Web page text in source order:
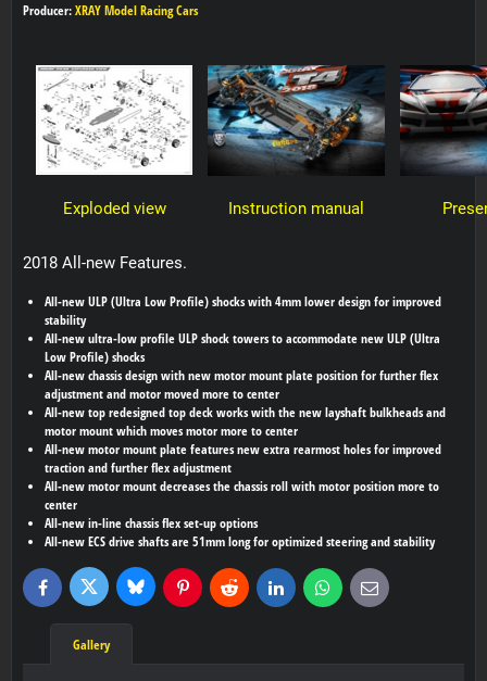
Producer: XRAY Model Racing Cars
Exploded view Instruction manual
2018 All-new Features.
All-new ULP (Ultra Low Profile) shocks with 4mm lower design for improved
stability
All-new ultra-low profile ULP shock towers to accommodate new ULP (Ultra
Low Profile) shocks
All-new chassis design with new motor mount plate position for further flex
adjustment and motor moved more to center
All-new top redesigned top deck works with the new layshaft bulkheads and
motor mount which moves motor more to center
All-new motor mount plate features new extra rearmost holes for improved
traction and further flex adjustment
All-new motor mount decreases the chassis roll with motor position more to
center
All-new in-line chassis flex set-up options
All-new ECS drive shafts are 51mm long for optimized steering and stability
FacebookTwitter BlueskyPinterestReddit LinkedInWhatsApp
E-
mail
Gallery